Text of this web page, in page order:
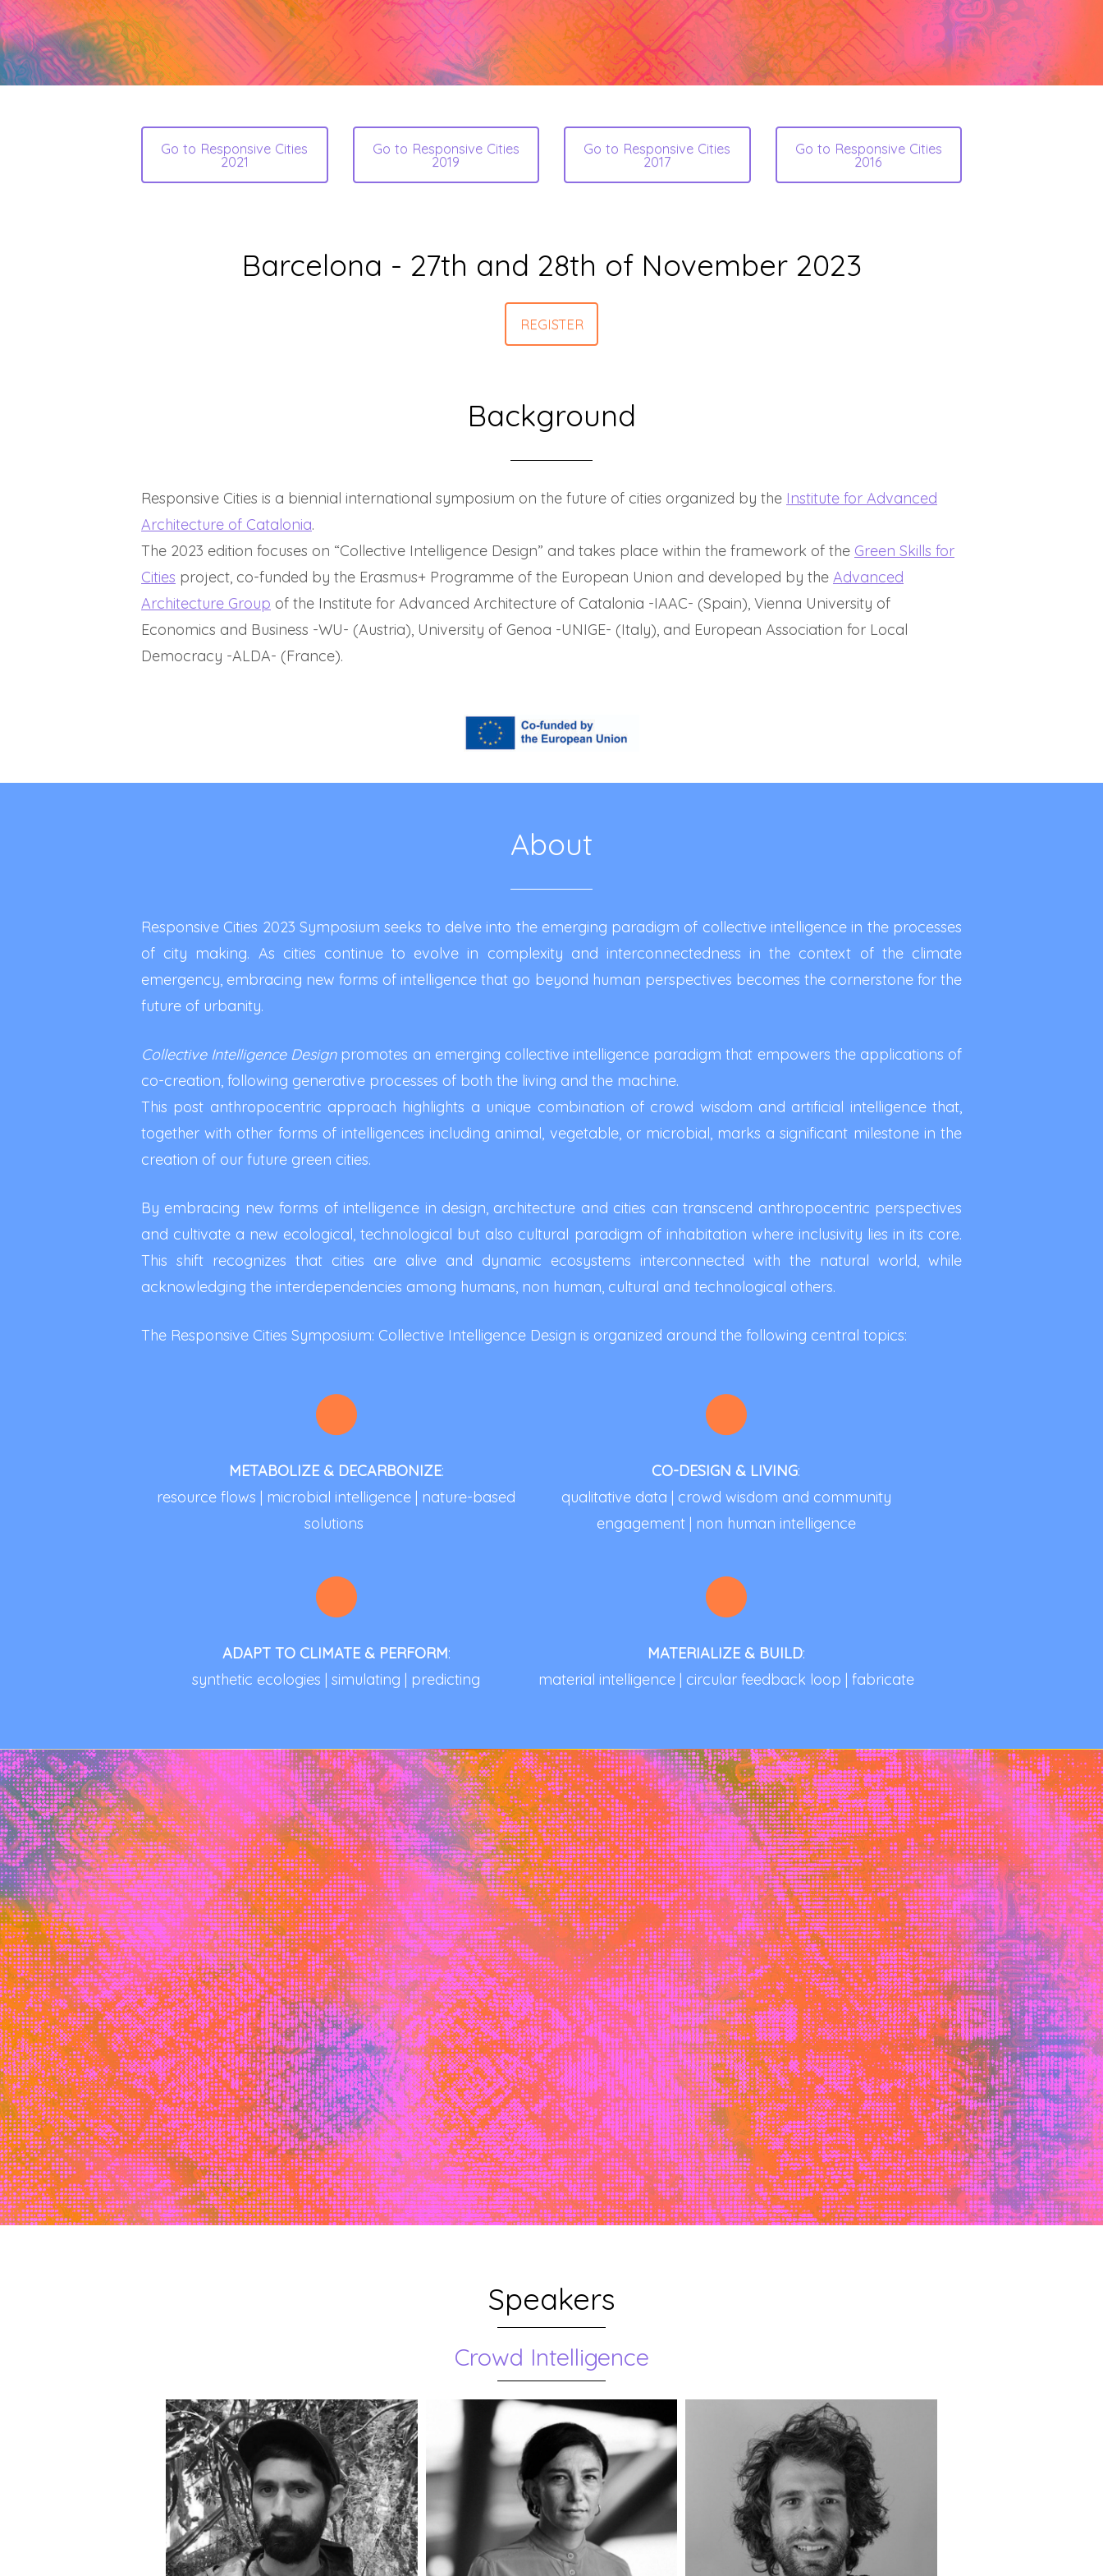
Go to Responsive Cities
2021
Go to Responsive Cities
2019
Go to Responsive Cities
2017
Go to Responsive Cities
2016
Barcelona - 27th and 28th of November 2023
REGISTER
Background
Responsive Cities is a biennial international symposium on the future of cities organized by the Institute for Advanced
Architecture of Catalonia.
The 2023 edition focuses on “Collective Intelligence Design” and takes place within the framework of the Green Skills for
Cities project, co-funded by the Erasmus+ Programme of the European Union and developed by the Advanced
Architecture Group of the Institute for Advanced Architecture of Catalonia -IAAC- (Spain), Vienna University of
Economics and Business -WU- (Austria), University of Genoa -UNIGE- (Italy), and European Association for Local
Democracy -ALDA- (France).
About
Responsive Cities 2023 Symposium seeks to delve into the emerging paradigm of collective intelligence in the processes
of city making. As cities continue to evolve in complexity and interconnectedness in the context of the climate
emergency, embracing new forms of intelligence that go beyond human perspectives becomes the cornerstone for the
future of urbanity.
Collective Intelligence Designpromotes an emerging collective intelligence paradigm that empowers the applications of
co-creation, following generative processes of both the living and the machine.
This post anthropocentric approach highlights a unique combination of crowd wisdom and artificial intelligence that,
together with other forms of intelligences including animal, vegetable, or microbial, marks a significant milestone in the
creation of our future green cities.
By embracing new forms of intelligence in design, architecture and cities can transcend anthropocentric perspectives
and cultivate a new ecological, technological but also cultural paradigm of inhabitation where inclusivity lies in its core.
This shift recognizes that cities are alive and dynamic ecosystems interconnected with the natural world, while
acknowledging the interdependencies among humans, non human, cultural and technological others.
The Responsive Cities Symposium: Collective Intelligence Design is organized around the following central topics:
METABOLIZE & DECARBONIZE:
resource flows | microbial intelligence | nature-based
solutions
CO-DESIGN & LIVING:
qualitative data | crowd wisdom and community
engagement | non human intelligence
ADAPT TO CLIMATE & PERFORM:
synthetic ecologies | simulating | predicting
MATERIALIZE & BUILD:
material intelligence | circular feedback loop | fabricate
Speakers
Crowd Intelligence